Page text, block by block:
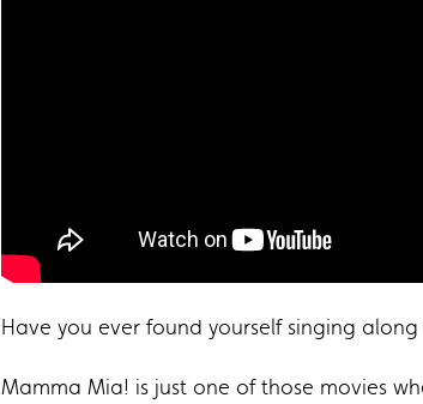
Have you ever found yourself singing
Mamma Mia! is just one of those movies